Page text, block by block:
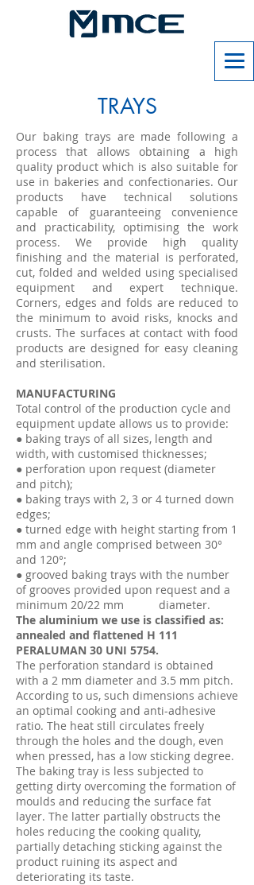
TRAYS
Our baking trays are made following a
process that allows obtaining a high
quality product which is also suitable for
use in bakeries and confectionaries. Our
products have technical solutions
capable of guaranteeing convenience
and practicability, optimising the work
process. We provide high quality
finishing and the material is perforated,
cut, folded and welded using specialised
equipment and expert technique.
Corners, edges and folds are reduced to
the minimum to avoid risks, knocks and
crusts. The surfaces at contact with food
products are designed for easy cleaning
and sterilisation.
MANUFACTURING
Total control of the production cycle and
equipment update allows us to provide:
● baking trays of all sizes, length and
width, with customised thicknesses;
● perforation upon request (diameter
and pitch);
● baking trays with 2, 3 or 4 turned down
edges;
● turned edge with height starting from 1
mm and angle comprised between 30°
and 120°;
● grooved baking trays with the number
of grooves provided upon request and a
minimum 20/22 mm diameter.
The aluminium we use is classified as:
annealed and flattened H 111
PERALUMAN 30 UNI 5754.
The perforation standard is obtained
with a 2 mm diameter and 3.5 mm pitch.
According to us, such dimensions achieve
an optimal cooking and anti-adhesive
ratio. The heat still circulates freely
through the holes and the dough, even
when pressed, has a low sticking degree.
The baking tray is less subjected to
getting dirty overcoming the formation of
moulds and reducing the surface fat
layer. The latter partially obstructs the
holes reducing the cooking quality,
partially detaching sticking against the
product ruining its aspect and
deteriorating its taste.